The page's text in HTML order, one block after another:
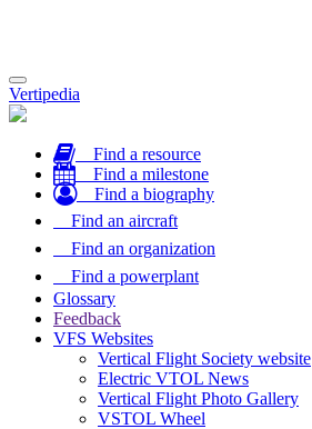
Toggle
navigation
Vertipedia
Find a resource
Find a milestone
Find a biography
Find an aircraft
Find an organization
Find a powerplant
Glossary
Feedback
VFS Websites
Vertical Flight Society website
Electric VTOL News
Vertical Flight Photo Gallery
VSTOL Wheel